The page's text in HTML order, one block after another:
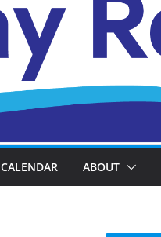
CALENDAR ABOUT